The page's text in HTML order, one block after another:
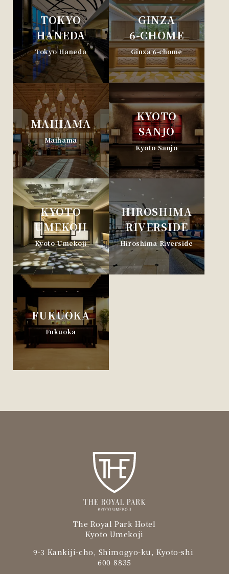
TOKYO
HANEDA
Tokyo Haneda
GINZA
6-CHOME
Ginza 6-chome
MAIHAMA
Maihama
KYOTO
SANJO
Kyoto Sanjo
KYOTO
UMEKOJI
Kyoto Umekoji
HIROSHIMA
RIVERSIDE
Hiroshima Riverside
FUKUOKA
Fukuoka
The Royal Park Hotel
Kyoto Umekoji
9-3 Kankiji-cho, Shimogyo-ku, Kyoto-shi
600-8835